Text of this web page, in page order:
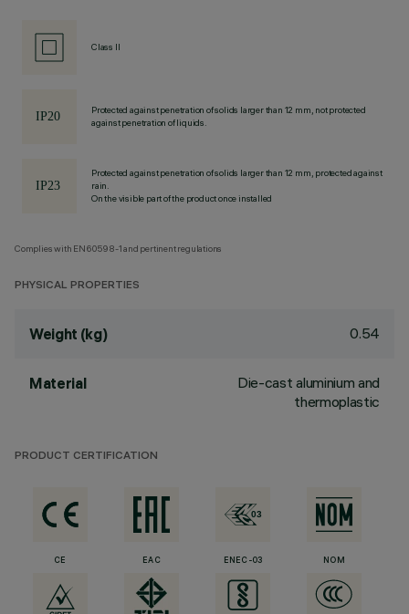
Class II
Protected against penetration of solids larger than 12 mm, not protected
against penetration of liquids.
Protected against penetration of solids larger than 12 mm, protected against
rain.
On the visible part of the product once installed
Complies with EN60598-1 and pertinent regulations
PHYSICAL PROPERTIES
Weight (kg) 0.54
Material
Die-cast aluminium and
thermoplastic
PRODUCT CERTIFICATION
CE EAC ENEC-03 NOM